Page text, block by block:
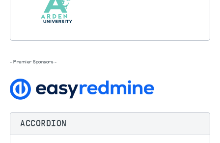
- Premier Sponsors -
ACCORDION